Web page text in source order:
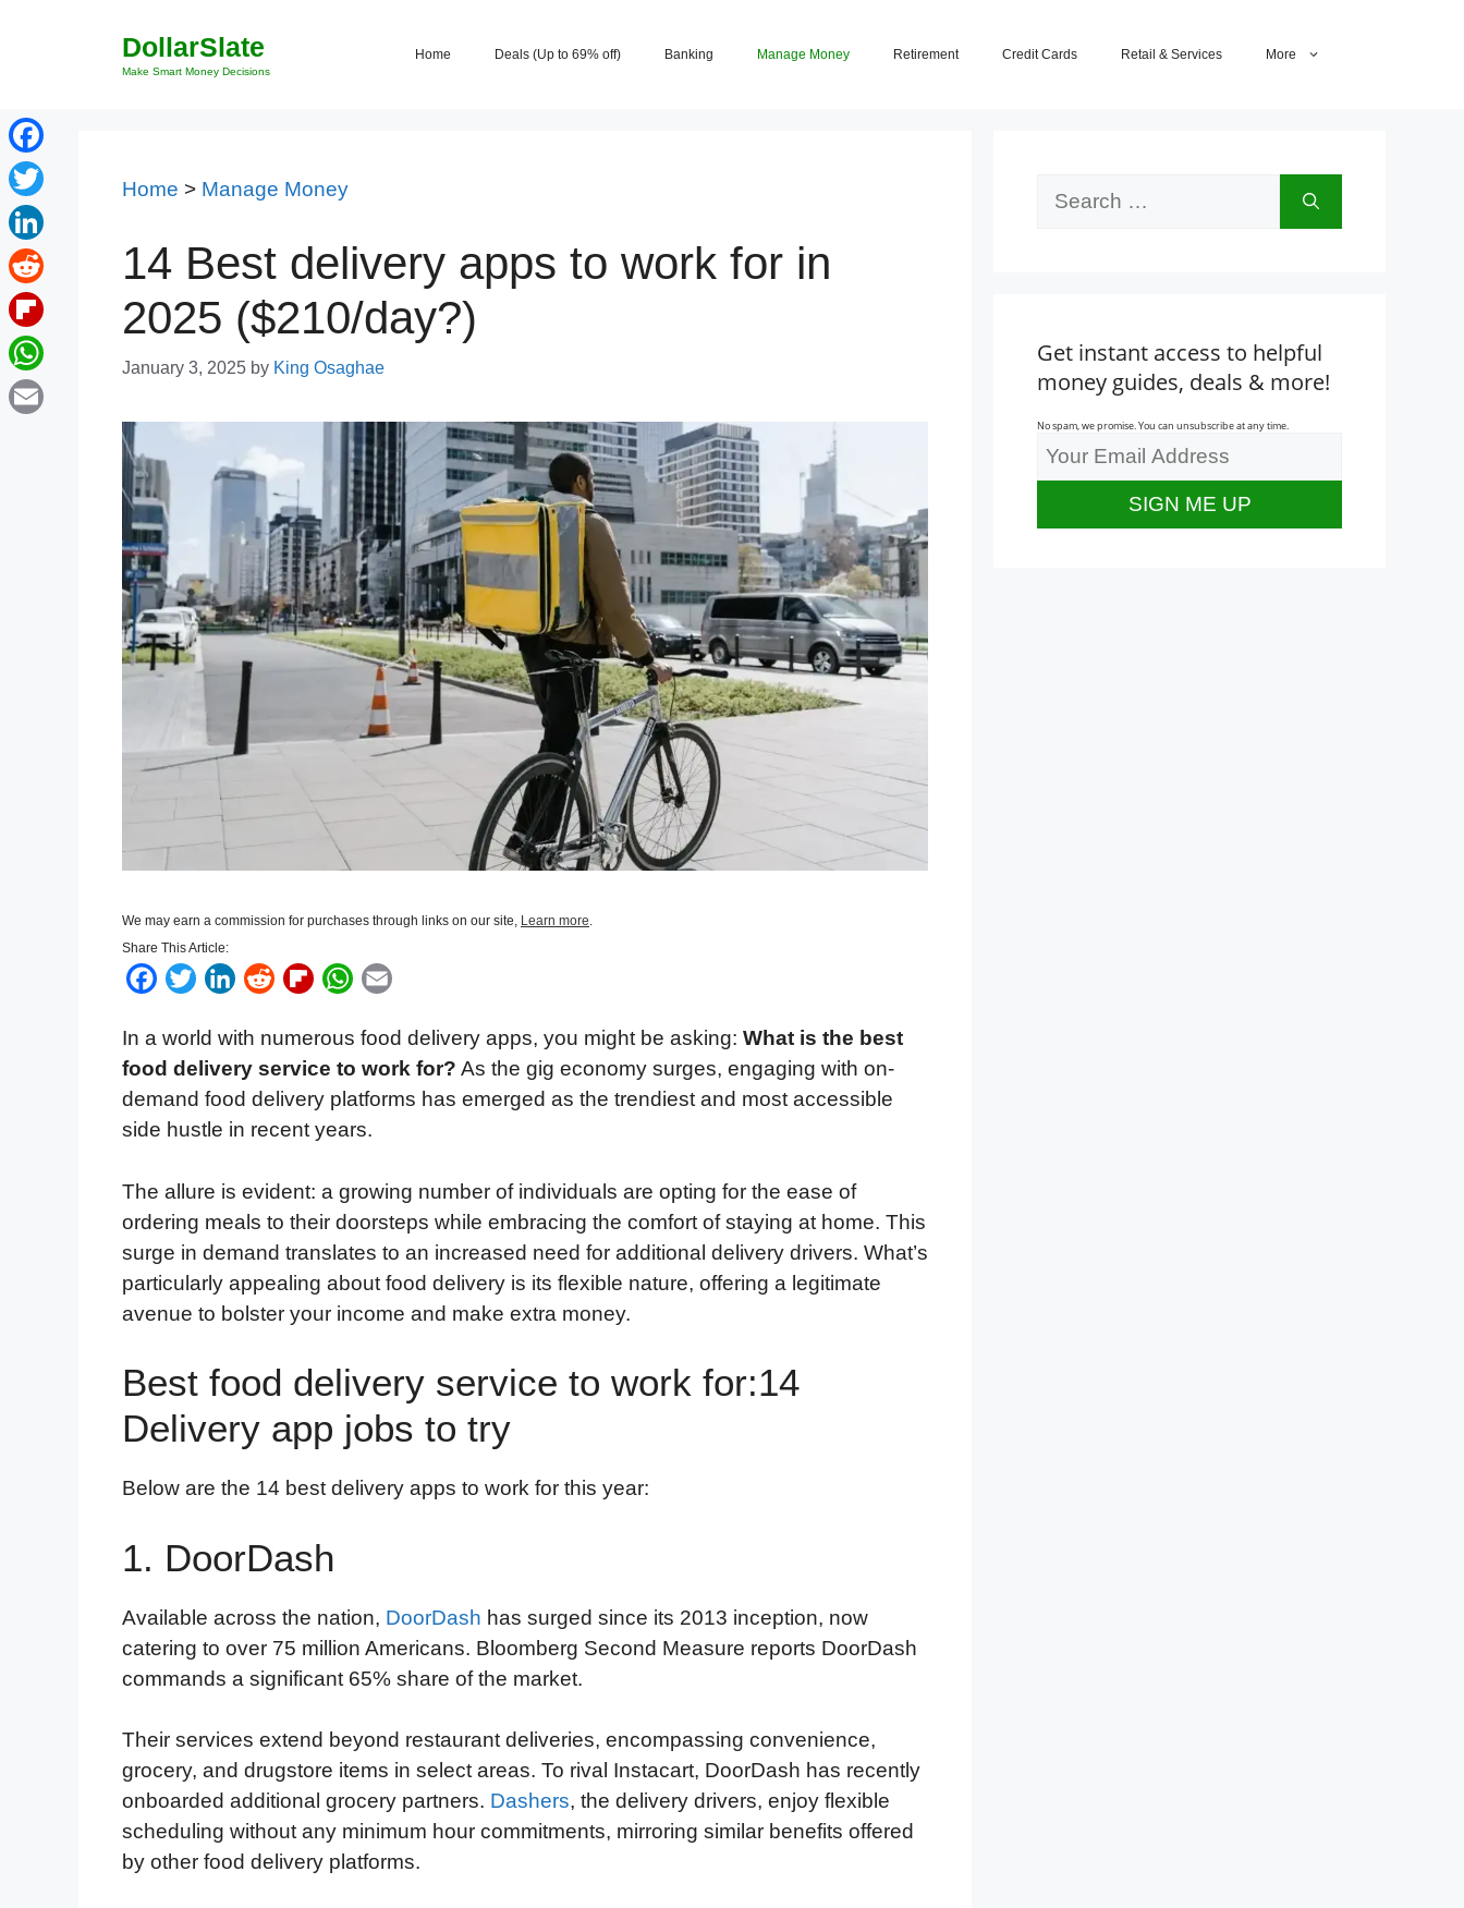
DollarSlate
Make Smart Money Decisions
Home Deals (Up to 69% off) Banking Manage Money Retirement Credit Cards Retail & Services More
Home > Manage Money
14 Best delivery apps to work for in
2025 ($210/day?)
January 3, 2025 by King Osaghae
We may earn a commission for purchases through links on our site, Learn more.
Share This Article:
F
c
e
b
o
k
T
t
e
L
n
k
e
d
n
R
d
d
t
F
i
p
b
o
r
d
W
a
t
s
A
p
a
i
l
In a world with numerous food delivery apps, you might be asking: What is the best
food delivery service to work for? As the gig economy surges, engaging with on-
demand food delivery platforms has emerged as the trendiest and most accessible
side hustle in recent years.
The allure is evident: a growing number of individuals are opting for the ease of
ordering meals to their doorsteps while embracing the comfort of staying at home. This
surge in demand translates to an increased need for additional delivery drivers. What’s
particularly appealing about food delivery is its flexible nature, offering a legitimate
avenue to bolster your income and make extra money.
Best food delivery service to work for:14
Delivery app jobs to try
Below are the 14 best delivery apps to work for this year:
1. DoorDash
Available across the nation, DoorDash has surged since its 2013 inception, now
catering to over 75 million Americans. Bloomberg Second Measure reports DoorDash
commands a significant 65% share of the market.
Their services extend beyond restaurant deliveries, encompassing convenience,
grocery, and drugstore items in select areas. To rival Instacart, DoorDash has recently
onboarded additional grocery partners. Dashers, the delivery drivers, enjoy flexible
scheduling without any minimum hour commitments, mirroring similar benefits offered
by other food delivery platforms.
Get instant access to helpful
money guides, deals & more!
No spam, we promise. You can unsubscribe at any time.
Facebook
Twitter
LinkedIn
Reddit
Flipboard
WhatsApp